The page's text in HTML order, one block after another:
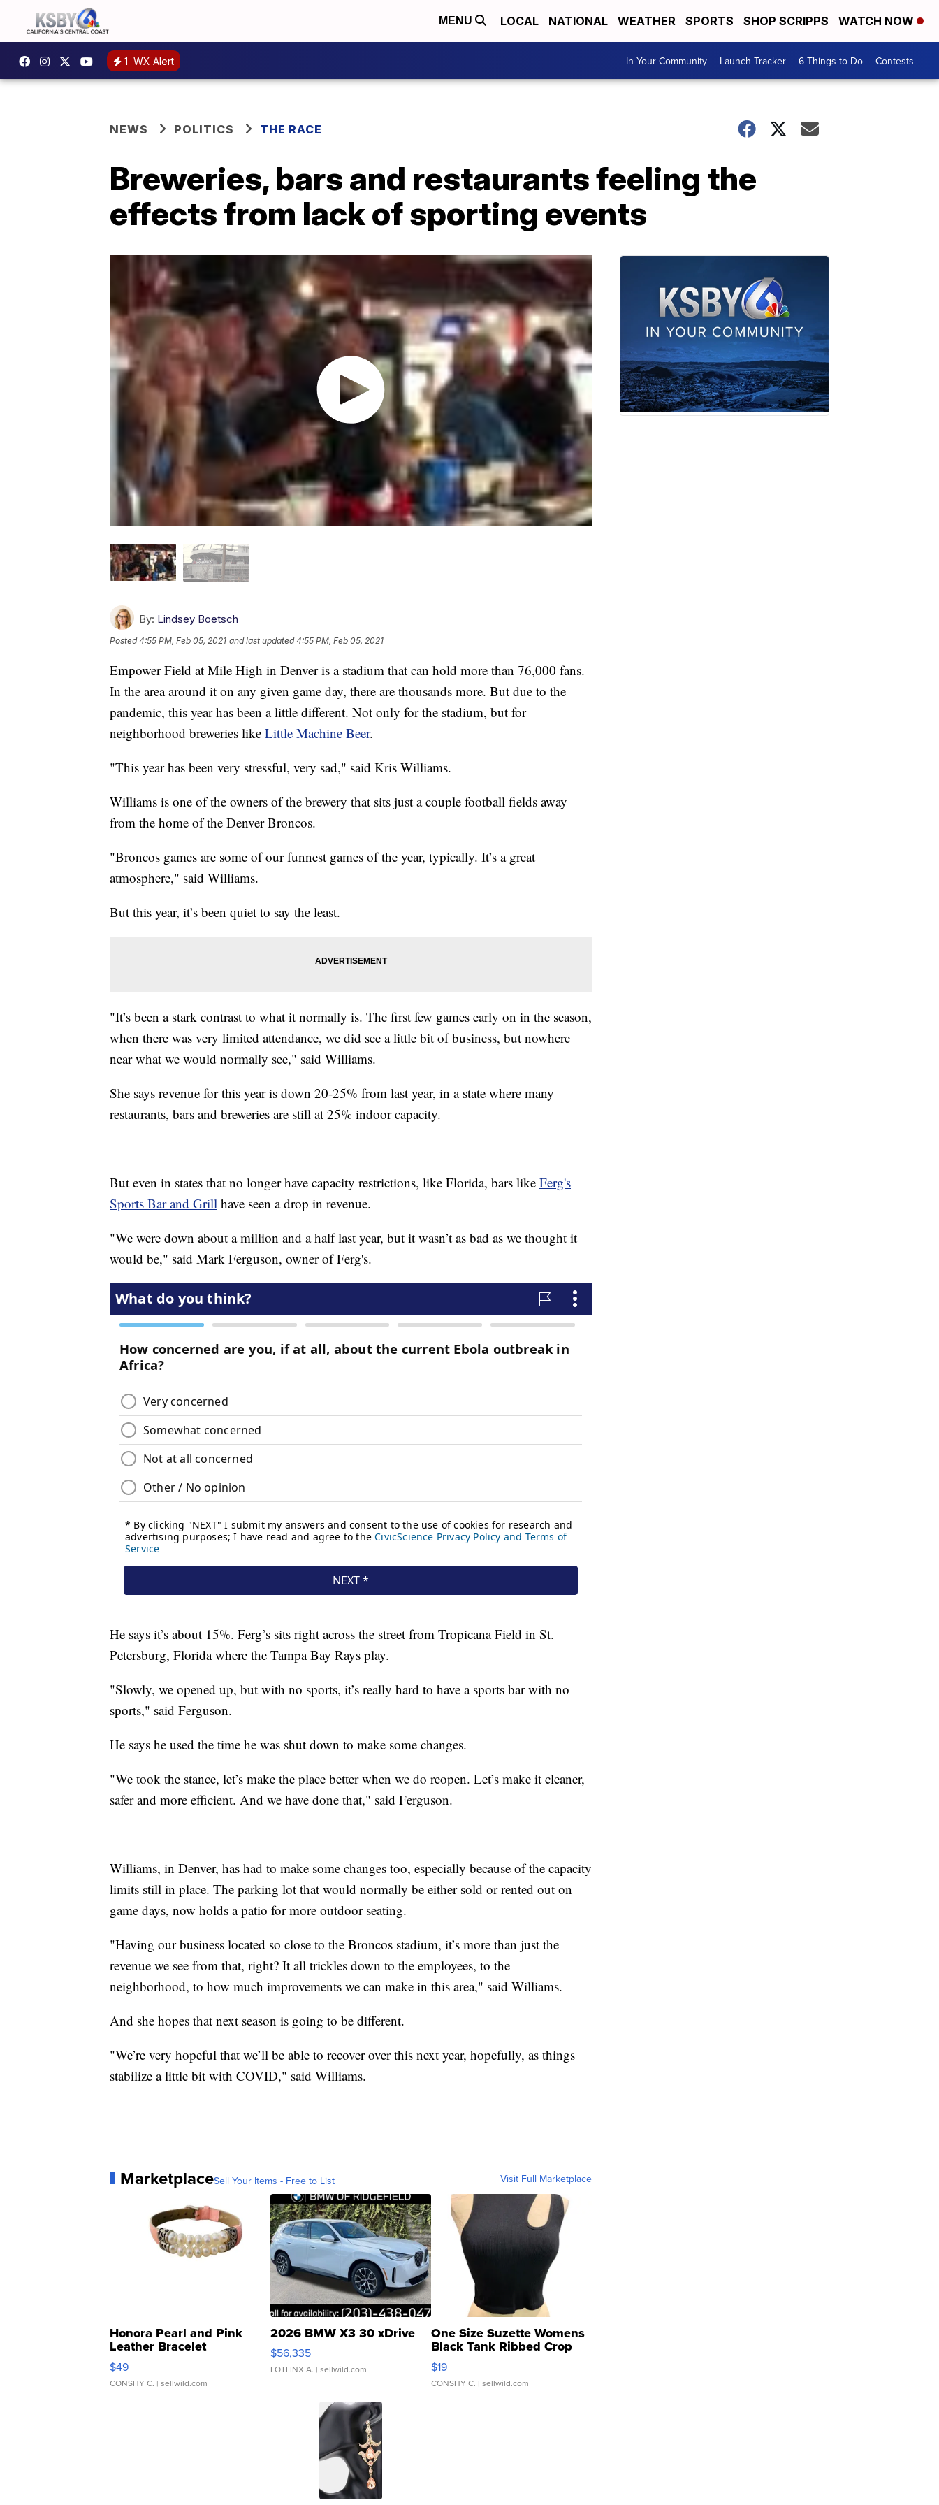
MENU LOCAL NATIONAL WEATHER SPORTS SHOP SCRIPPS WATCH NOW
1 WX Alert In Your Community Launch Tracker 6 Things to Do Contests
NEWS POLITICS THE RACE
Breweries, bars and restaurants feeling the
effects from lack of sporting events
By: Lindsey Boetsch
Posted4:55 PM, Feb 05, 2021 and last updated 4:55 PM, Feb 05, 2021
Empower Field at Mile High in Denver is a stadium that can hold more than 76,000 fans.
In the area around it on any given game day, there are thousands more. But due to the
pandemic, this year has been a little different. Not only for the stadium, but for
neighborhood breweries like Little Machine Beer.
"This year has been very stressful, very sad," said Kris Williams.
Williams is one of the owners of the brewery that sits just a couple football fields away
from the home of the Denver Broncos.
"Broncos games are some of our funnest games of the year, typically. It’s a great
atmosphere," said Williams.
But this year, it’s been quiet to say the least.
"It’s been a stark contrast to what it normally is. The first few games early on in the season,
when there was very limited attendance, we did see a little bit of business, but nowhere
near what we would normally see," said Williams.
She says revenue for this year is down 20-25% from last year, in a state where many
restaurants, bars and breweries are still at 25% indoor capacity.
But even in states that no longer have capacity restrictions, like Florida, bars like Ferg's
Sports Bar and Grill have seen a drop in revenue.
"We were down about a million and a half last year, but it wasn’t as bad as we thought it
would be," said Mark Ferguson, owner of Ferg's.
He says it’s about 15%. Ferg’s sits right across the street from Tropicana Field in St.
Petersburg, Florida where the Tampa Bay Rays play.
"Slowly, we opened up, but with no sports, it’s really hard to have a sports bar with no
sports," said Ferguson.
He says he used the time he was shut down to make some changes.
"We took the stance, let’s make the place better when we do reopen. Let’s make it cleaner,
safer and more efficient. And we have done that," said Ferguson.
Williams, in Denver, has had to make some changes too, especially because of the capacity
limits still in place. The parking lot that would normally be either sold or rented out on
game days, now holds a patio for more outdoor seating.
"Having our business located so close to the Broncos stadium, it’s more than just the
revenue we see from that, right? It all trickles down to the employees, to the
neighborhood, to how much improvements we can make in this area," said Williams.
And she hopes that next season is going to be different.
"We’re very hopeful that we’ll be able to recover over this next year, hopefully, as things
stabilize a little bit with COVID," said Williams.
MarketplaceSell Your Items - Free to List Visit Full Marketplace
Honora Pearl and Pink
Leather Bracelet
Adjustable Buckle Clo...
$49
CONSHY C. | sellwild.com
2026 BMW X3 30 xDrive
$56,335
LOTLINX A. | sellwild.com
One Size Suzette Womens
Black Tank Ribbed Crop
Asymmetrical ...
$19
CONSHY C. | sellwild.com